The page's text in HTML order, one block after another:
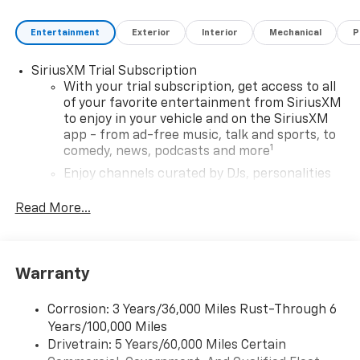
08/31/2026
Entertainment Exterior Interior Mechanical
SiriusXM Trial Subscription
With your trial subscription, get access to all
of your favorite entertainment from SiriusXM
to enjoy in your vehicle and on the SiriusXM
app - from ad-free music, talk and sports, to
comedy, news, podcasts and more1
Enjoy channels curated by DJs, personalities
you can't live without
devices, and unlock other exclusives that
artists, creators, hosts and athletes
Wireless Apple CarPlay/Wireless Android Auto
capability for compatible phones
Read More...
Warranty
Corrosion: 3 Years/36,000 Miles Rust-Through 6
Years/100,000 Miles
Drivetrain: 5 Years/60,000 Miles Certain